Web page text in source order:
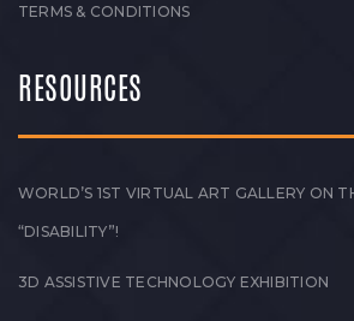
TERMS & CONDITIONS
RESOURCES
WORLD’S 1ST VIRTUAL ART GALLERY ON
“DISABILITY”!
3D ASSISTIVE TECHNOLOGY EXHIBITION